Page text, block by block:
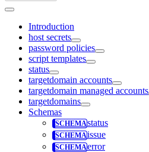
Introduction
host secrets
password policies
script templates
status
targetdomain accounts
targetdomain managed accounts
targetdomains
Schemas
status
issue
error